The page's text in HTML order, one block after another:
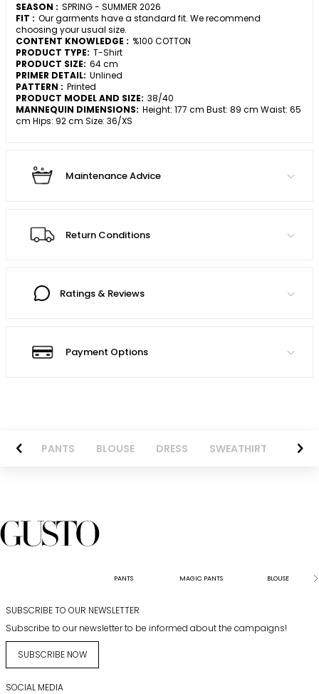
SEASON : SPRING - SUMMER 2026
FIT : Our garments have a standard fit. We recommend
choosing your usual size.
CONTENT KNOWLEDGE : %100 COTTON
PRODUCT TYPE: T-Shirt
PRODUCT SIZE: 64 cm
PRIMER DETAIL: Unlined
PATTERN : Printed
PRODUCT MODEL AND SIZE: 38/40
MANNEQUIN DIMENSIONS: Height: 177 cm Bust: 89 cm Waist: 65
cm Hips: 92 cm Size: 36/XS
Maintenance Advice
Return Conditions
Ratings & Reviews
Payment Options
PANTS BLOUSE DRESS SWEATHIRT
PANTS MAGIC PANTS BLOUSE
SUBSCRIBE TO OUR NEWSLETTER
Subscribe to our newsletter to be informed about the campaigns!
SUBSCRIBE NOW
SOCIAL MEDIA